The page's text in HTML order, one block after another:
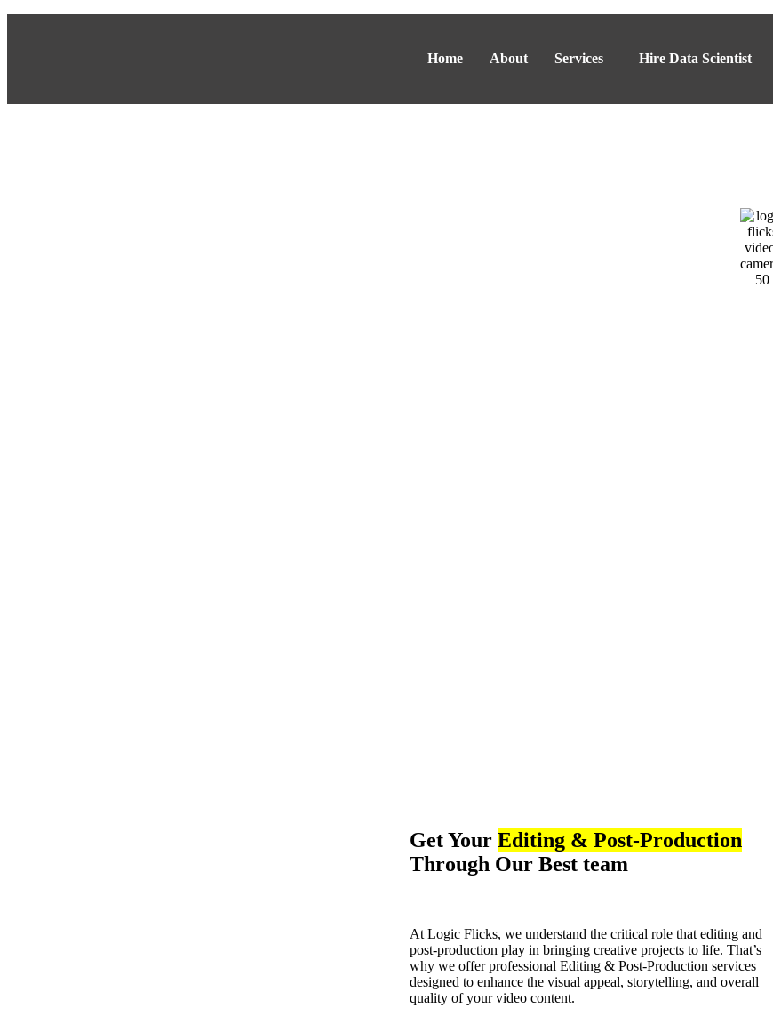
Home About Services Hire Data Scientist
Get Your Editing & Post-Production
Through Our Best team
At Logic Flicks, we understand the critical role that editing and
post-production play in bringing creative projects to life. That’s
why we offer professional Editing & Post-Production services
designed to enhance the visual appeal, storytelling, and overall
quality of your video content.